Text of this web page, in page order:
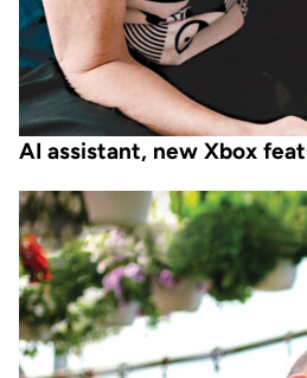
AI assistant, new Xbox